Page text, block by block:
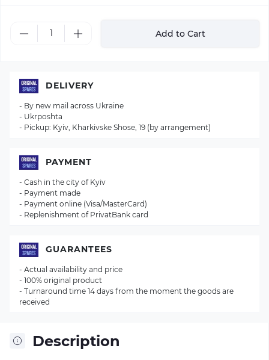
Add to Cart
Description
DELIVERY
- By new mail across Ukraine
- Ukrposhta
- Pickup: Kyiv, Kharkivske Shose, 19 (by arrangement)
PAYMENT
- Cash in the city of Kyiv
- Payment made
- Payment online (Visa/MasterCard)
- Replenishment of PrivatBank card
GUARANTEES
- Actual availability and price
- 100% original product
- Turnaround time 14 days from the moment the goods are
received